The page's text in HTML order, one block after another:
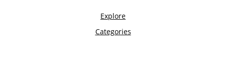
Explore
Categories